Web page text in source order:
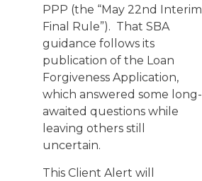
PPP (the “May 22nd Interim
Final Rule”). That SBA
guidance follows its
publication of the Loan
Forgiveness Application,
which answered some long-
awaited questions while
leaving others still
uncertain.
This Client Alert will